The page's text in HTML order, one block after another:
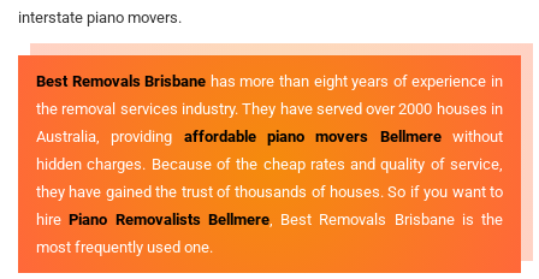
interstate piano movers.
Best Removals Brisbane has more than eight years of experience in
the removal services industry. They have served over 2000 houses in
Australia, providing affordable piano movers Bellmerewithout
hidden charges. Because of the cheap rates and quality of service,
they have gained the trust of thousands of houses. So if you want to
hirePiano Removalists Bellmere, Best Removals Brisbane is the
most frequently used one.